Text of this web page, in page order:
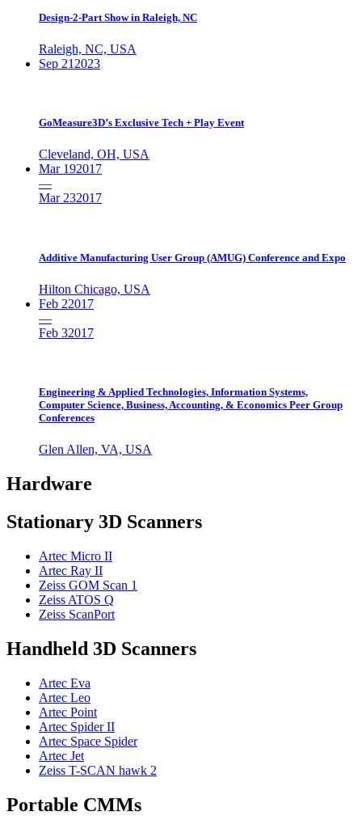
Design-2-Part Show in Raleigh, NC
Raleigh, NC, USA
Sep 21 2023
GoMeasure3D’s Exclusive Tech + Play Event
Cleveland, OH, USA
Mar 192017
—
Mar 232017
Additive Manufacturing User Group (AMUG) Conference and Expo
Hilton Chicago, USA
Feb 22017
—
Feb 32017
Engineering & Applied Technologies, Information Systems,
Computer Science, Business, Accounting, & Economics Peer Group
Conferences
Glen Allen, VA, USA
Hardware
Stationary 3D Scanners
Artec Micro II
Artec Ray II
Zeiss GOM Scan 1
Zeiss ATOS Q
Zeiss ScanPort
Handheld 3D Scanners
Artec Eva
Artec Leo
Artec Point
Artec Spider II
Artec Space Spider
Artec Jet
Zeiss T-SCAN hawk 2
Portable CMMs